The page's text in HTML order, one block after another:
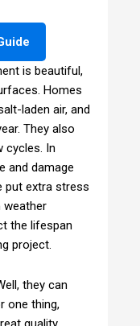
is beautiful,
Homes
laden air, and
They also
cycles. In
and damage
put extra stress
weather
the lifespan
project.
they can
one thing,